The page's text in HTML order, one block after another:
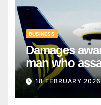
BUSINESS
Damages
man who
on Ryanair
18 FEBRUARY 2026